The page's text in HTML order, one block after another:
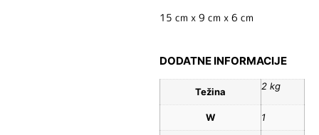
15 cm x 9 cm x 6 cm
DODATNE INFORMACIJE
Težina 2 kg
W 1